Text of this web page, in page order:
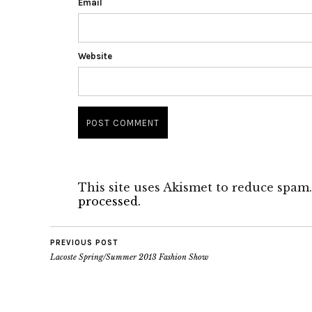
Email
Website
This site uses Akismet to reduce spam.
processed.
PREVIOUS POST
Lacoste Spring/Summer 2013 Fashion Show